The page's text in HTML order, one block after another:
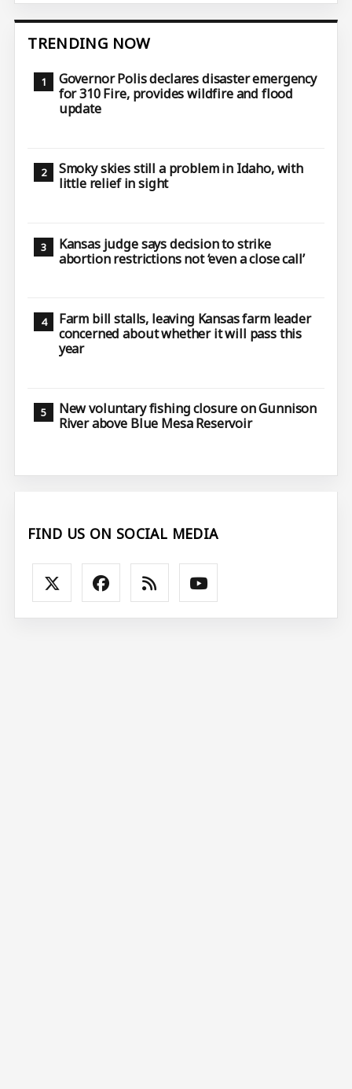
TRENDING NOW
Governor Polis declares disaster emergency
for 310 Fire, provides wildfire and flood
update
Smoky skies still a problem in Idaho, with
little relief in sight
Kansas judge says decision to strike
abortion restrictions not ‘even a close call’
Farm bill stalls, leaving Kansas farm leader
concerned about whether it will pass this
year
New voluntary fishing closure on Gunnison
River above Blue Mesa Reservoir
FIND US ON SOCIAL MEDIA